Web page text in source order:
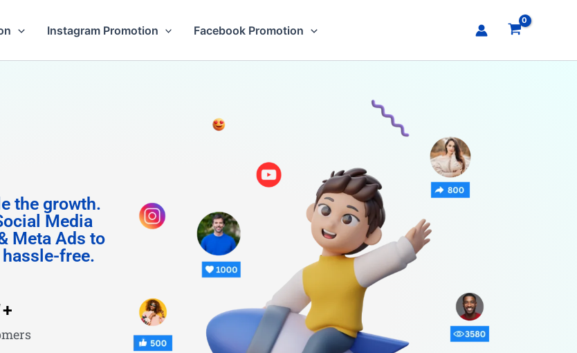
Instagram Promotion Facebook Promotion
the growth.
Media
Meta Ads to
free.
+